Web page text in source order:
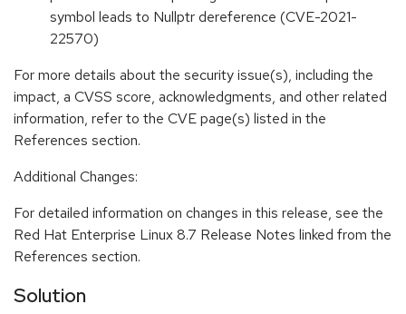
symbol leads to Nullptr dereference (CVE-2021-
22570)
For more details about the security issue(s), including the
impact, a CVSS score, acknowledgments, and other related
information, refer to the CVE page(s) listed in the
References section.
Additional Changes:
For detailed information on changes in this release, see the
Red Hat Enterprise Linux 8.7 Release Notes linked from the
References section.
Solution